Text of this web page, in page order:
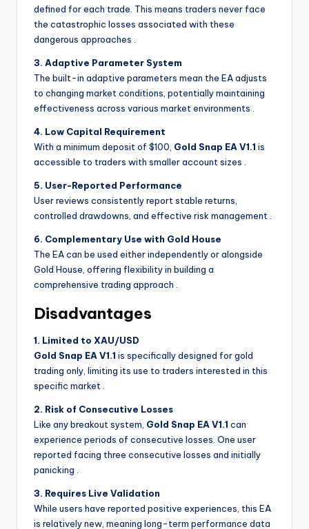
defined for each trade. This means traders never face
the catastrophic losses associated with these
dangerous approaches
3. Adaptive Parameter System
The built-in adaptive parameters mean the EA adjusts
to changing market conditions, potentially maintaining
effectiveness across various market environments
4. Low Capital Requirement
With a minimum deposit of $100, Gold Snap EA V1.1 is
accessible to traders with smaller account sizes
5. User-Reported Performance
User reviews consistently report stable returns,
controlled drawdowns, and effective risk management
6. Complementary Use with Gold House
The EA can be used either independently or alongside
Gold House, offering flexibility in building a
comprehensive trading approach
Disadvantages
1. Limited to XAU/USD
Gold Snap EA V1.1 is specifically designed for gold
trading only, limiting its use to traders interested in this
specific market
2. Risk of Consecutive Losses
Like any breakout system, Gold Snap EA V1.1 can
experience periods of consecutive losses. One user
reported facing three consecutive losses and initially
panicking
3. Requires Live Validation
While users have reported positive experiences, this EA
is relatively new, meaning long-term performance data